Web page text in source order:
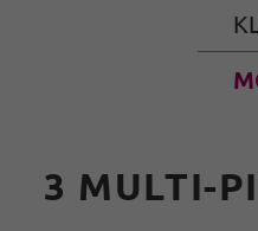
3 MULTI-